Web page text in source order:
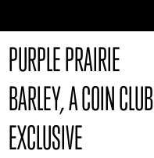
PURPLE PRAIRIE
BARLEY, A COIN CLUB
EXCLUSIVE